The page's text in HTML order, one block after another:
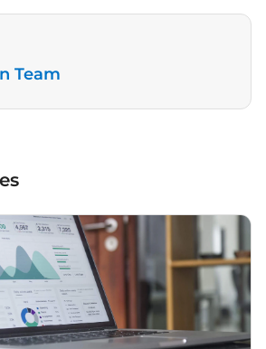
Team